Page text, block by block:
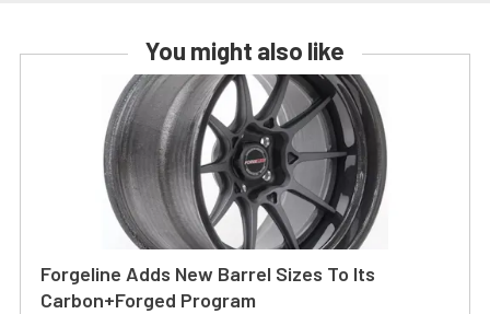
You might also like
Forgeline Adds New Barrel Sizes To Its
Carbon+Forged Program